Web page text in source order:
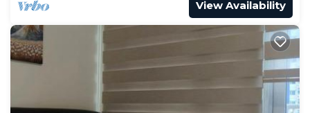
View Availability